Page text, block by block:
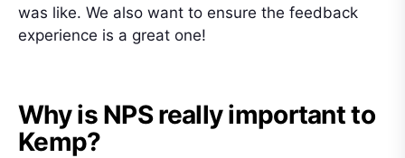
was like. We also want to ensure the feedback
experience is a great one!
Why is NPS really important to
Kemp?